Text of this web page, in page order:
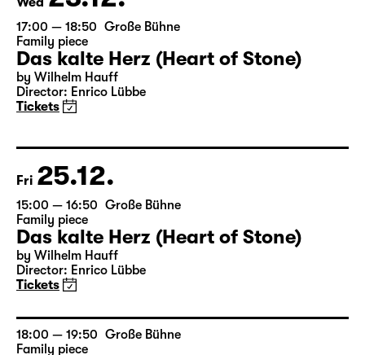
Wed 23.12.
17:00 — 18:50 Große Bühne
Family piece
Das kalte Herz (Heart of Stone)
Director: Enrico Lübbe
Tickets
Fri 25.12.
15:00 — 16:50 Große Bühne
Family piece
Das kalte Herz (Heart of Stone)
by Wilhelm Hauff
Director: Enrico Lübbe
Tickets